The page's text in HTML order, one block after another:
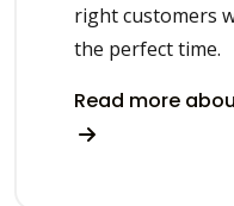
right customers
the perfect time.
Read more